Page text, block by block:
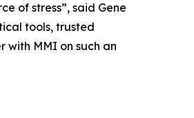
of stress”, said Gene
tools, trusted
with MMI on such an